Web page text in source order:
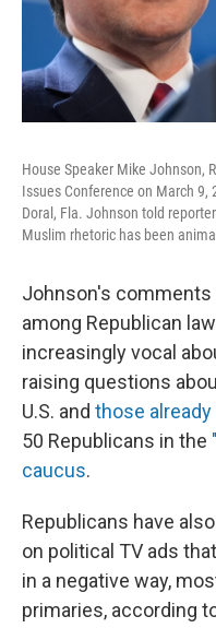
House Speaker Mike Johnson,
Issues Conference on March
Doral, Fla. Johnson told
Muslim rhetoric has been
Johnson's
among Republican
increasingly vocal
raising questions
U.S. and those
50 Republicans in the
caucus.
Republicans have
on political TV ads
in a negative way,
primaries, according